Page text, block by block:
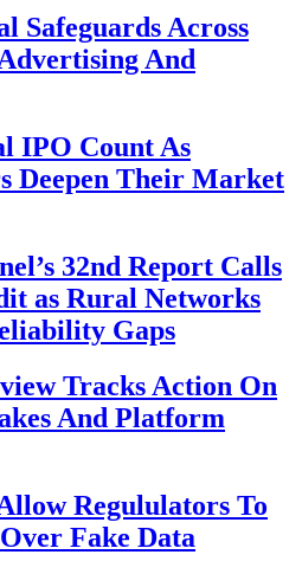
Safeguards Across
And
IPO Count As
Deepen Their Market
32nd Report Calls
as Rural Networks
Gaps
Tracks Action On
And Platform
Regululators To
Fake Data